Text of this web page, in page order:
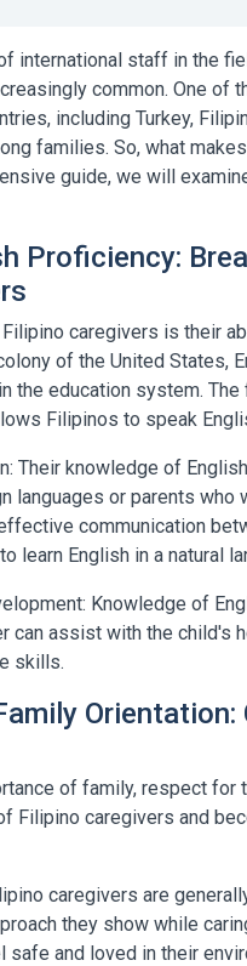
international staff in the
common. One of
including Turkey,
families. So, what
guide, we will
Proficiency:
caregivers is their
of the United States,
the education system.
Filipinos to speak
Their knowledge of
languages or parents who
communication
learn English in a natural
Knowledge of
can assist with the child's
skills.
Orientation:
of family, respect for
Filipino caregivers and
caregivers are
they show while
and loved in their